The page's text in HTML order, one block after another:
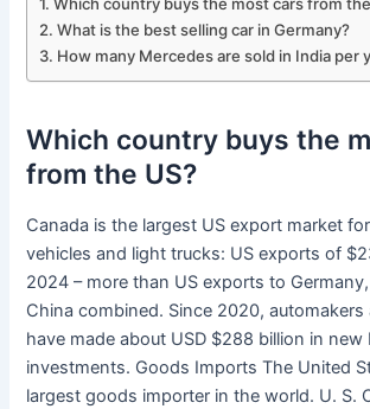
Which country buys the most cars from
What is the best selling car in Germany?
How many Mercedes are sold in India per
Which country buys the
from the US?
Canada is the largest US export market
vehicles and light trucks: US exports of
2024 – more than US exports to
China combined. Since 2020, automakers
have made about USD $288 billion in new
investments. Goods Imports The United
largest goods importer in the world. U. S.